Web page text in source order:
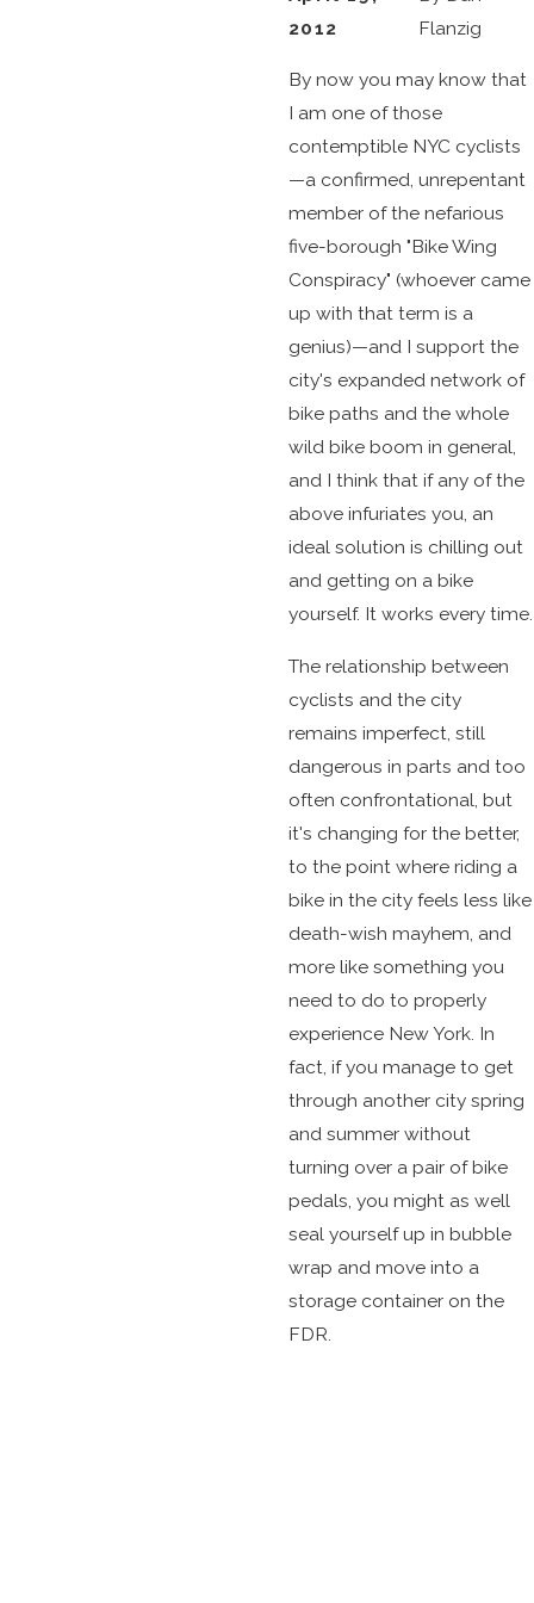
2012
Flanzig
By now you may know that
I am one of those
contemptible NYC cyclists
—a confirmed, unrepentant
member of the nefarious
five-borough "Bike Wing
Conspiracy" (whoever came
up with that term is a
genius)—and I support the
city's expanded network of
bike paths and the whole
wild bike boom in general,
and I think that if any of the
above infuriates you, an
ideal solution is chilling out
and getting on a bike
yourself. It works every time.
The relationship between
cyclists and the city
remains imperfect, still
dangerous in parts and too
often confrontational, but
it's changing for the better,
to the point where riding a
bike in the city feels less like
death-wish mayhem, and
more like something you
need to do to properly
experience New York. In
fact, if you manage to get
through another city spring
and summer without
turning over a pair of bike
pedals, you might as well
seal yourself up in bubble
wrap and move into a
storage container on the
FDR.